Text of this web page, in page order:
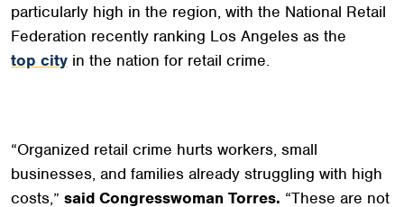
particularly high in the region, with the National Retail
Federation recently ranking Los Angeles as the
top city in the nation for retail crime.
“Organized retail crime hurts workers, small
businesses, and families already struggling with high
costs,” said Congresswoman Torres. “These are not